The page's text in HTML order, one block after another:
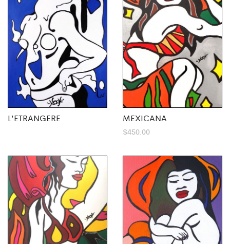
L’ETRANGERE MEXICANA
$450.00